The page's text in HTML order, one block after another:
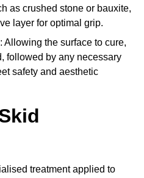
as crushed stone or bauxite,
layer for optimal grip.
: Allowing the surface to cure,
followed by any necessary
safety and aesthetic
treatment applied to